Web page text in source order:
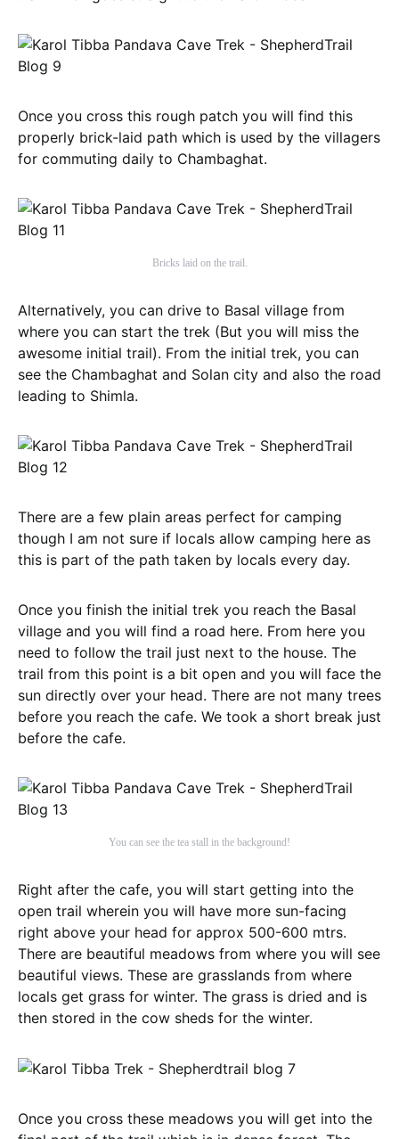
Once you cross this rough patch you will find this
properly brick-laid path which is used by the villagers
for commuting daily to Chambaghat.
Bricks laid on the trail.
Alternatively, you can drive to Basal village from
where you can start the trek (But you will miss the
awesome initial trail). From the initial trek, you can
see the Chambaghat and Solan city and also the road
leading to Shimla.
There are a few plain areas perfect for camping
though I am not sure if locals allow camping here as
this is part of the path taken by locals every day.
Once you finish the initial trek you reach the Basal
village and you will find a road here. From here you
need to follow the trail just next to the house. The
trail from this point is a bit open and you will face the
sun directly over your head. There are not many trees
before you reach the cafe. We took a short break just
before the cafe.
You can see the tea stall in the background!
Right after the cafe, you will start getting into the
open trail wherein you will have more sun-facing
right above your head for approx 500-600 mtrs.
There are beautiful meadows from where you will see
beautiful views. These are grasslands from where
locals get grass for winter. The grass is dried and is
then stored in the cow sheds for the winter.
Once you cross these meadows you will get into the